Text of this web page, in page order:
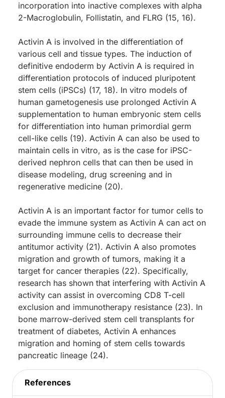
incorporation into inactive complexes with alpha
2-Macroglobulin, Follistatin, and FLRG (15, 16).
Activin A is involved in the differentiation of
various cell and tissue types. The induction of
definitive endoderm by Activin A is required in
differentiation protocols of induced pluripotent
stem cells (iPSCs) (17, 18). In vitro models of
human gametogenesis use prolonged Activin A
supplementation to human embryonic stem cells
for differentiation into human primordial germ
cell-like cells (19). Activin A can also be used to
maintain cells in vitro, as is the case for iPSC-
derived nephron cells that can then be used in
disease modeling, drug screening and in
regenerative medicine (20).
Activin A is an important factor for tumor cells to
evade the immune system as Activin A can act on
surrounding immune cells to decrease their
antitumor activity (21). Activin A also promotes
migration and growth of tumors, making it a
target for cancer therapies (22). Specifically,
research has shown that interfering with Activin A
activity can assist in overcoming CD8 T-cell
exclusion and immunotherapy resistance (23). In
bone marrow-derived stem cell transplants for
treatment of diabetes, Activin A enhances
migration and homing of stem cells towards
pancreatic lineage (24).
References